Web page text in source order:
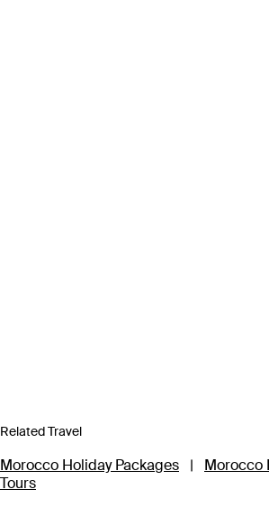
Related Travel
Morocco Holiday Packages | Morocco
Tours